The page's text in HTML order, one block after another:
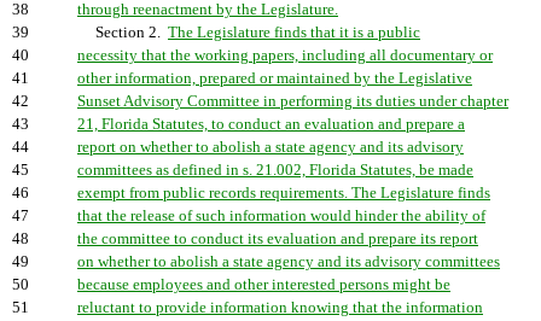
38
through reenactment by the Legislature.
39
Section 2. The Legislature finds that it is a public
40
necessity that the working papers, including all documentary or
41
other information, prepared or maintained by the Legislative
42
Sunset Advisory Committee in performing its duties under chapter
43
21, Florida Statutes, to conduct an evaluation and prepare a
44
report on whether to abolish a state agency and its advisory
45
committees as defined in s. 21.002, Florida Statutes, be made
46
exempt from public records requirements. The Legislature finds
47
that the release of such information would hinder the ability of
48
the committee to conduct its evaluation and prepare its report
49
on whether to abolish a state agency and its advisory committees
50
because employees and other interested persons might be
51
reluctant to provide information knowing that the information